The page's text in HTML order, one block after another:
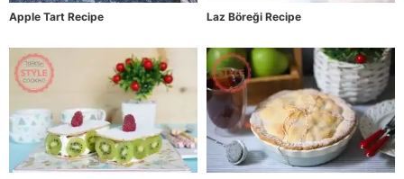
Apple Tart Recipe Laz Böreği Recipe